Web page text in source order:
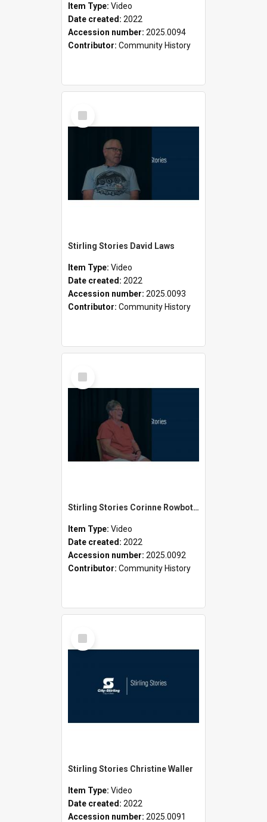
Item Type: Video
Date created: 2022
Accession number: 2025.0094
Contributor: Community History
Select
Item
Stirling Stories David Laws
Item Type: Video
Date created: 2022
Accession number: 2025.0093
Contributor: Community History
Select
Item
Stirling Stories Corinne Rowbotham
Item Type: Video
Date created: 2022
Accession number: 2025.0092
Contributor: Community History
Select
Item
Stirling Stories Christine Waller
Item Type: Video
Date created: 2022
Accession number: 2025.0091